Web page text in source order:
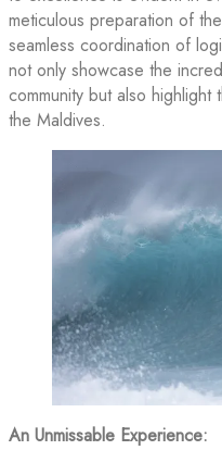
meticulous preparation of
seamless coordination of
not only showcase the
community but also
the Maldives.
An Unmissable Experience: